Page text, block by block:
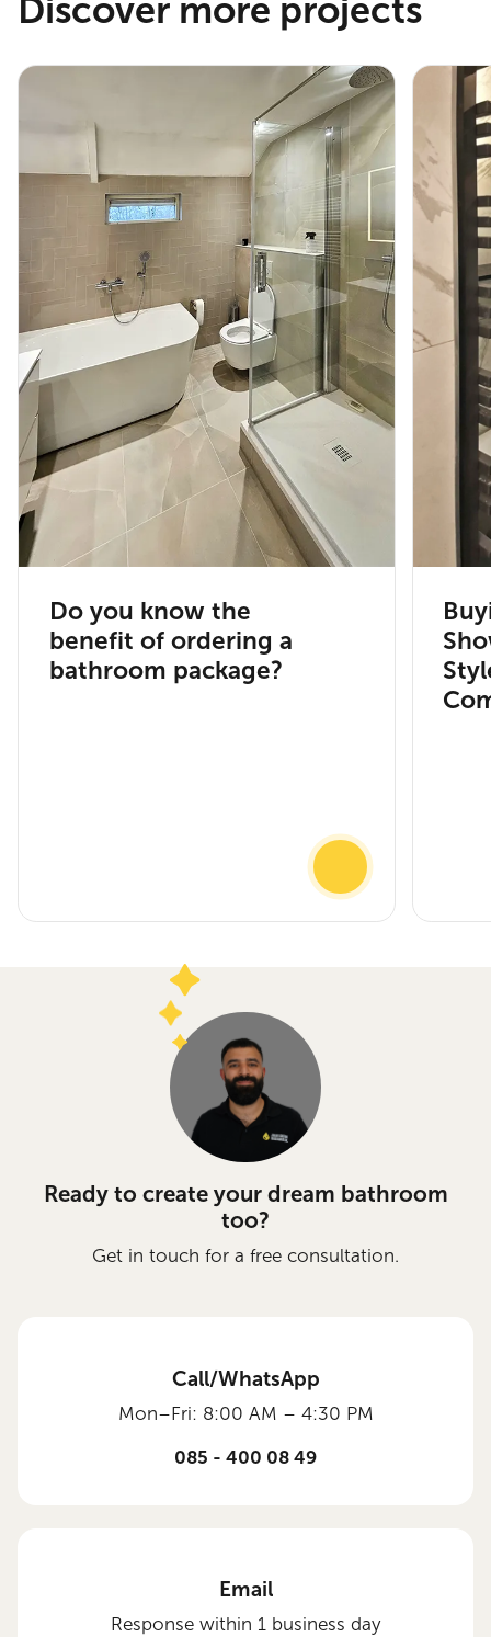
Discover more projects
Do you know the
benefit of ordering a
bathroom package?
Ready to create your dream bathroom
too?
Get in touch for a free consultation.
Call/WhatsApp
Mon–Fri: 8:00 AM – 4:30 PM
085 - 400 08 49
Email
Response within 1 business day